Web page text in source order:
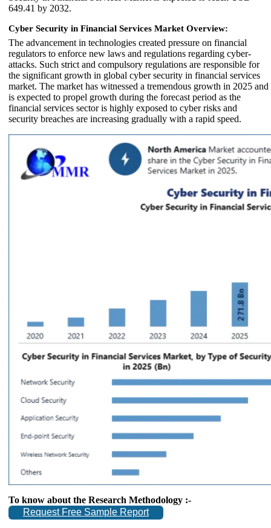
649.41 by 2032.
Cyber Security in Financial Services Market Overview:
The advancement in technologies created pressure on financial
regulators to enforce new laws and regulations regarding cyber-
attacks. Such strict and compulsory regulations are responsible for
the significant growth in global cyber security in financial services
market. The market has witnessed a tremendous growth in 2025 and
is expected to propel growth during the forecast period as the
financial services sector is highly exposed to cyber risks and
security breaches are increasing gradually with a rapid speed.
To know about the Research Methodology :-
Request Free Sample Report